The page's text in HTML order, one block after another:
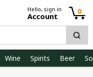
Hello, sign in
Account
0
Wine Spirits Beer